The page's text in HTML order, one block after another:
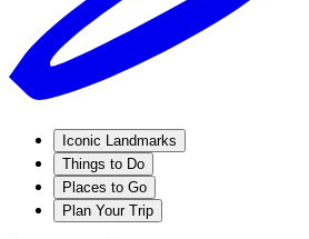
Iconic Landmarks
Things to Do
Places to Go
Plan Your Trip